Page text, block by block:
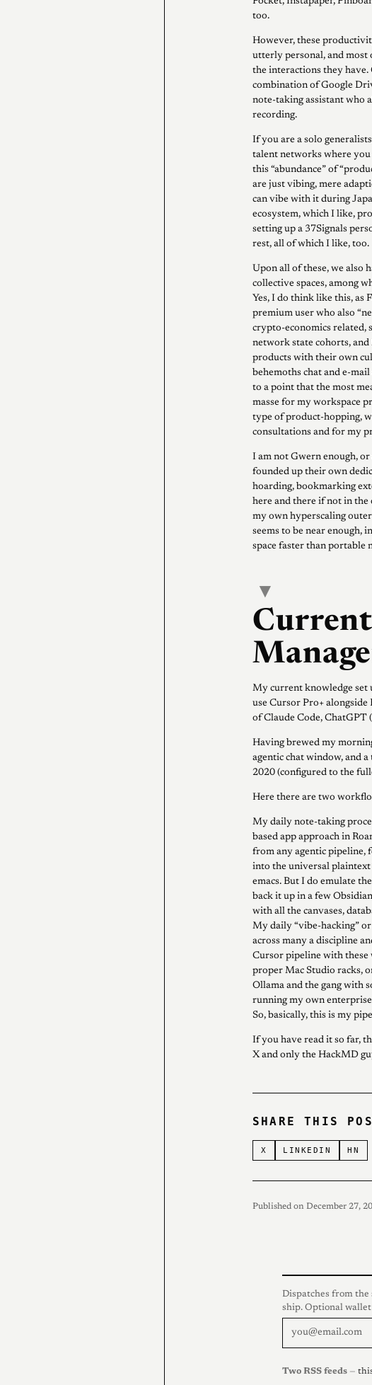
too.
However, these
utterly personal, and most
the interactions they
combination of Google
note-taking assistant who
recording.
If you are a solo
talent networks where you
this “abundance” of
are just vibing, mere
can vibe with it during
ecosystem, which I like,
setting up a 37Signals
rest, all of which I like, too.
Upon all of these, we also
collective spaces, among
Yes, I do think like this, as
premium user who also
crypto-economics related,
network state cohorts,
products with their own
behemoths chat and e-
to a point that the most
masse for my workspace
type of product-hopping,
consultations and for my
I am not Gwern enough,
founded up their own
hoarding, bookmarking
here and there if not in
my own hyperscaling
seems to be near enough,
space faster than portable
▾
My current knowledge set
use Cursor Pro+
of Claude Code, ChatGPT
Having brewed my
agentic chat window, and
2020 (configured to the
Here there are two
My daily note-taking
based app approach in
from any agentic pipeline,
into the universal plaintext
emacs. But I do emulate
back it up in a few
with all the canvases,
My daily “vibe-hacking” or
across many a discipline
Cursor pipeline with these
proper Mac Studio racks,
Ollama and the gang with
running my own
So, basically, this is my
If you have read it so far,
X and only the HackMD
SHARE THIS
X LINKEDIN HN
Published on December 27,
Dispatches from the
ship. Optional
Two RSS feeds —